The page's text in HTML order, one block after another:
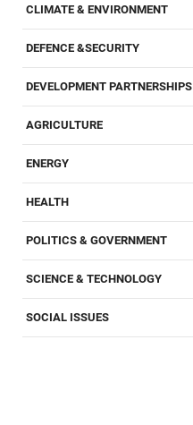
CLIMATE & ENVIRONMENT
DEFENCE &SECURITY
DEVELOPMENT PARTNERSHIPS
AGRICULTURE
ENERGY
HEALTH
POLITICS & GOVERNMENT
SCIENCE & TECHNOLOGY
SOCIAL ISSUES